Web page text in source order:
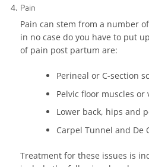
Pain
Pain can stem from a number
in no case do you have to put
of pain post partum are:
Perineal or C-section
Pelvic floor muscles or
Lower back, hips and
Carpel Tunnel and De
Treatment for these issues is